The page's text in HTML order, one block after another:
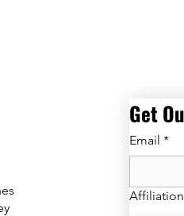
Email *
Affiliation